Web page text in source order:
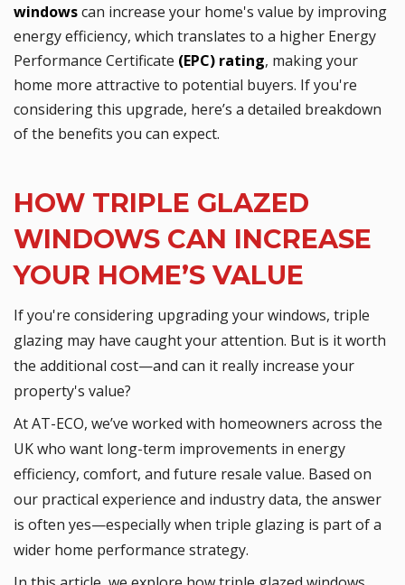
windowscan increase your home's value by improving
energy efficiency, which translates to a higher Energy
Performance Certificate (EPC) rating, making your
home more attractive to potential buyers. If you're
considering this upgrade, here’s a detailed breakdown
of the benefits you can expect.
HOW TRIPLE GLAZED
WINDOWS CAN INCREASE
YOUR HOME’S VALUE
If you're considering upgrading your windows, triple
glazing may have caught your attention. But is it worth
the additional cost—and can it really increase your
property's value?
At AT-ECO, we’ve worked with homeowners across the
UK who want long-term improvements in energy
efficiency, comfort, and future resale value. Based on
our practical experience and industry data, the answer
is often yes—especially when triple glazing is part of a
wider home performance strategy.